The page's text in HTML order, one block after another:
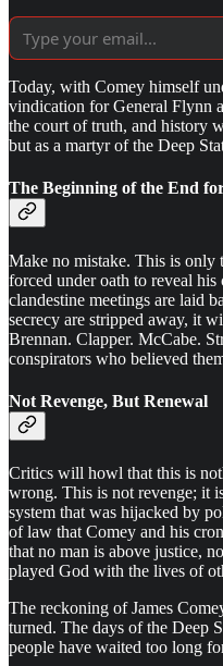
Today, with Comey himself
vindication for General Flynn
the court of truth, and history
but as a martyr of the Deep
The Beginning of the End
Make no mistake. This is only
forced under oath to reveal
clandestine meetings are laid
secrecy are stripped away, it
Brennan. Clapper. McCabe.
conspirators who believed
Not Revenge, But Renewal
Critics will howl that this is
wrong. This is not revenge; it
system that was hijacked by
of law that Comey and his
that no man is above justice,
played God with the lives of
The reckoning of James
turned. The days of the Deep
people have waited too long